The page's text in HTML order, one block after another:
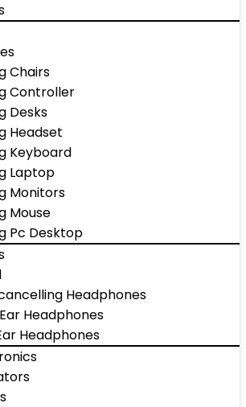
Chairs
Controller
Desks
Headset
Keyboard
Laptop
Monitors
Mouse
Pc Desktop
Headphones
Headphones
Headphones